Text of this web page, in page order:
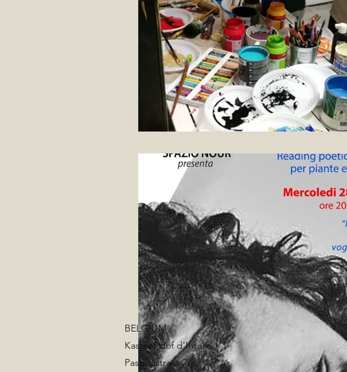
BELGIUM
Kasteel Hof d'Intere
Pastorijstraat 2